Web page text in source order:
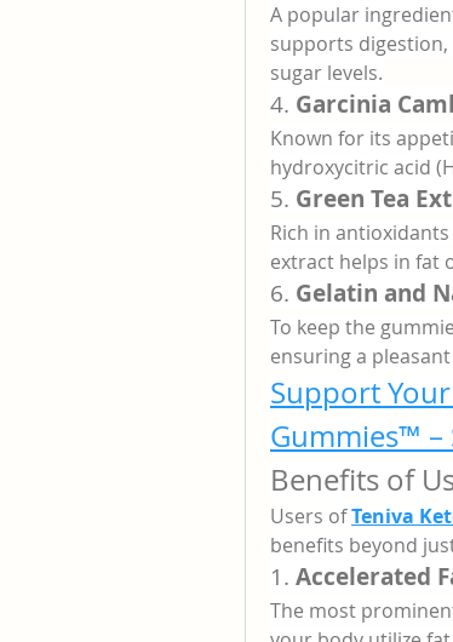
A popular
supports
sugar levels.
4. Garcinia
Known for its
hydroxycitric acid
5. Green Tea
Rich in
extract helps in fat
6. Gelatin and
To keep the
ensuring a
Support
Gummies™ –
Benefits of
Users of Teniva
benefits beyond
1. Accelerated
The most